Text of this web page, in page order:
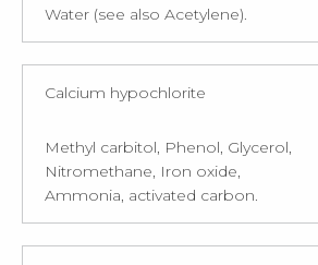
Water (see also Acetylene).
Calcium hypochlorite
Methyl carbitol, Phenol, Glycerol,
Nitromethane, Iron oxide,
Ammonia, activated carbon.